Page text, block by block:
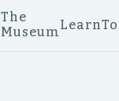
The
MuseumLearn